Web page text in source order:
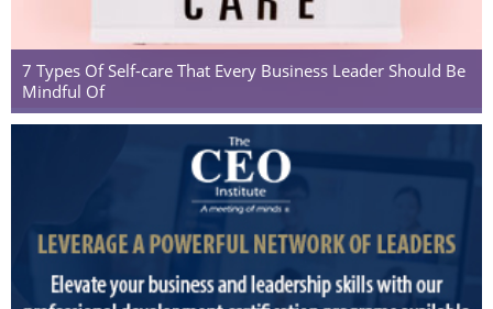
7 Types Of Self-care That Every Business Leader Should Be
Mindful Of